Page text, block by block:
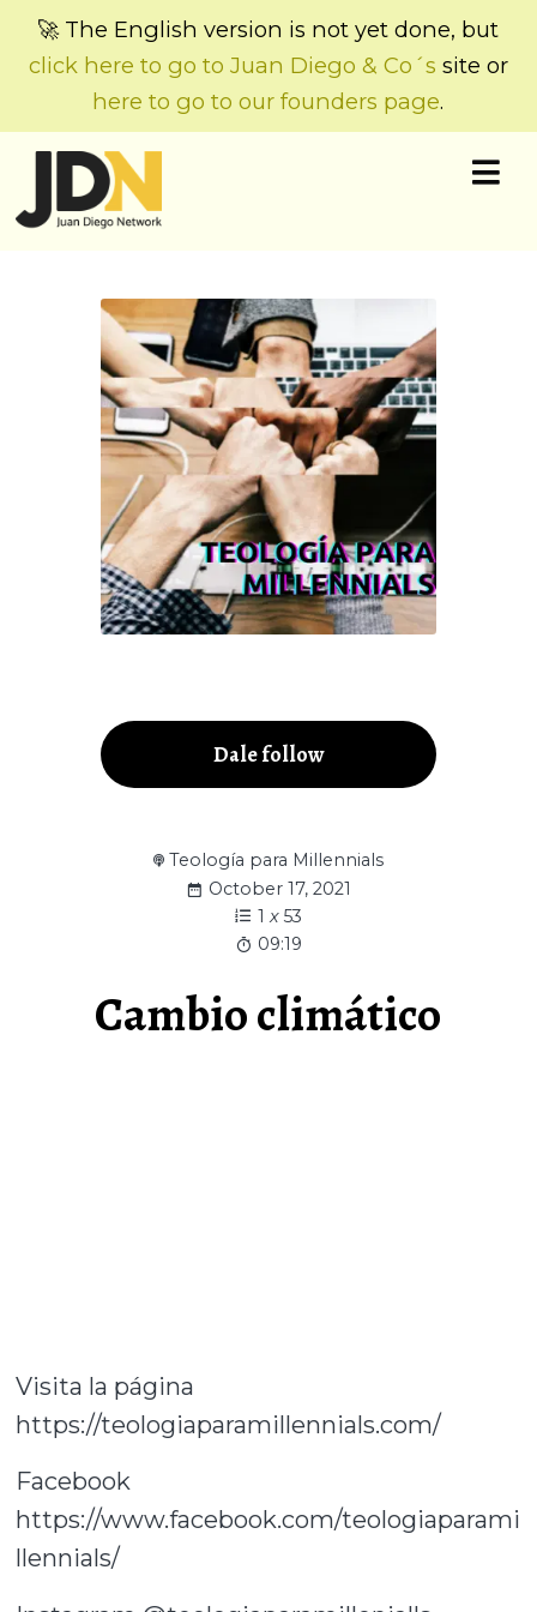
🚀 The English version is not yet done, but
click here to go to Juan Diego & Co´s site or
here to go to our founders page.
Dale follow
Teología para Millennials
October 17, 2021
1 x 53
09:19
Cambio climático
Visita la página
https://teologiaparamillennials.com/
Facebook
https://www.facebook.com/teologiaparami
llennials/